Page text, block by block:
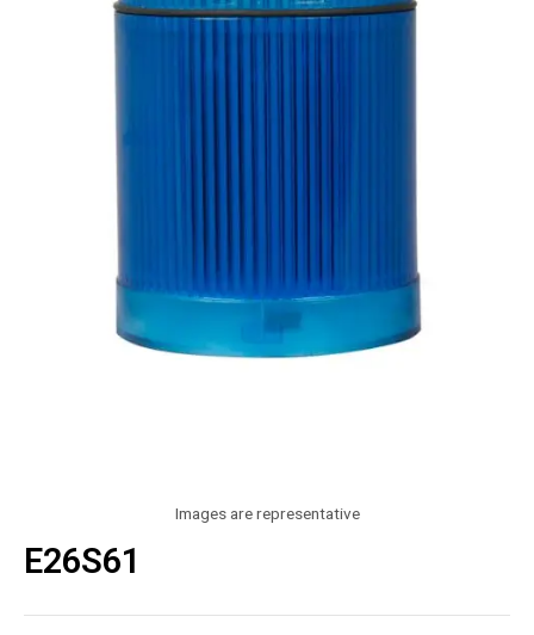
Images are representative
E26S61